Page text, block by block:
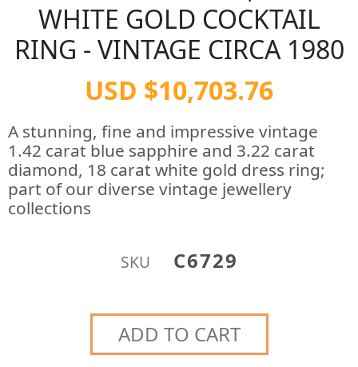
WHITE GOLD COCKTAIL
RING - VINTAGE CIRCA 1980
USD $10,703.76
A stunning, fine and impressive vintage
1.42 carat blue sapphire and 3.22 carat
diamond, 18 carat white gold dress ring;
part of our diverse vintage jewellery
collections
SKU C6729
ADD TO CART